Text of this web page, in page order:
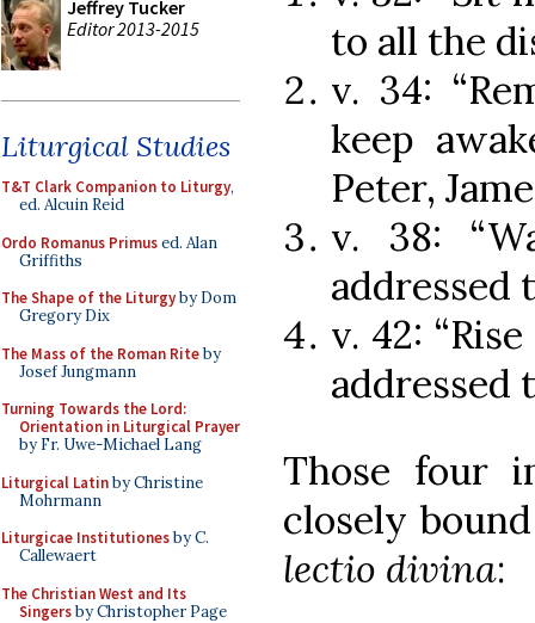
Jeffrey Tucker
Editor 2013-2015
Liturgical Studies
T&T Clark Companion to Liturgy,
ed. Alcuin Reid
Ordo Romanus Primused. Alan
Griffiths
The Shape of the Liturgyby Dom
Gregory Dix
The Mass of the Roman Riteby
Josef Jungmann
Turning Towards the Lord:
Orientation in Liturgical Prayer
by Fr. Uwe-Michael Lang
Liturgical Latinby Christine
Mohrmann
Liturgicae Institutionesby C.
Callewaert
The Christian West and Its
Singersby Christopher Page
to all the
v. 34:
keep
Peter,
v. 38:
addressed
v. 42:
addressed
Those four
closely
lectio divina: